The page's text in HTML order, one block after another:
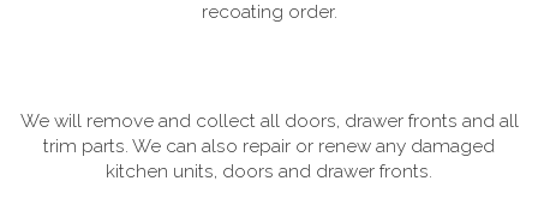
recoating order.
We will remove and collect all doors, drawer fronts and all
trim parts. We can also repair or renew any damaged
kitchen units, doors and drawer fronts.